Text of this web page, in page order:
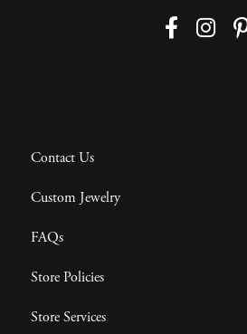
Contact Us
Custom Jewelry
FAQs
Store Policies
Store Services